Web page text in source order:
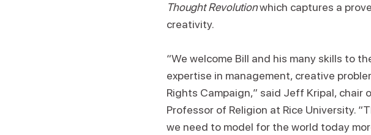
Thought Revolutionwhich captures a
creativity.
“We welcome Bill and his many skills to
expertise in management, creative
Rights Campaign,” said Jeff Kripal, chair
Professor of Religion at Rice University.
we need to model for the world today